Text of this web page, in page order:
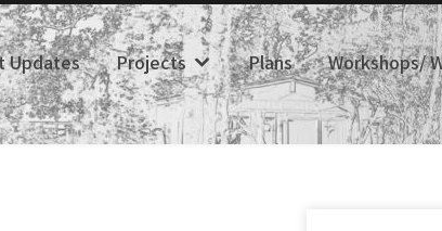
Updates Projects Plans Workshops/